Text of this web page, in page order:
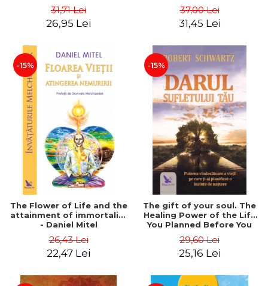
of progression. Revised
edition - Dr. Brain Weiss
31,71 Lei
26,95 Lei
37,00 Lei
31,45 Lei
-15%
The Flower of Life and the
attainment of immortality
- Daniel Mitel
26,43 Lei
22,47 Lei
-15%
The gift of your soul. The
Healing Power of the Life
You Planned Before You
Schwartz
29,60 Lei
25,16 Lei